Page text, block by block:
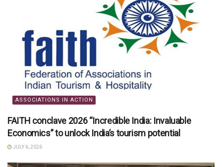
ASSOCIATIONS IN ACTION
FAITH conclave 2026 “Incredible India: Invaluable
Economics” to unlock India’s tourism potential
JULY 6, 2026